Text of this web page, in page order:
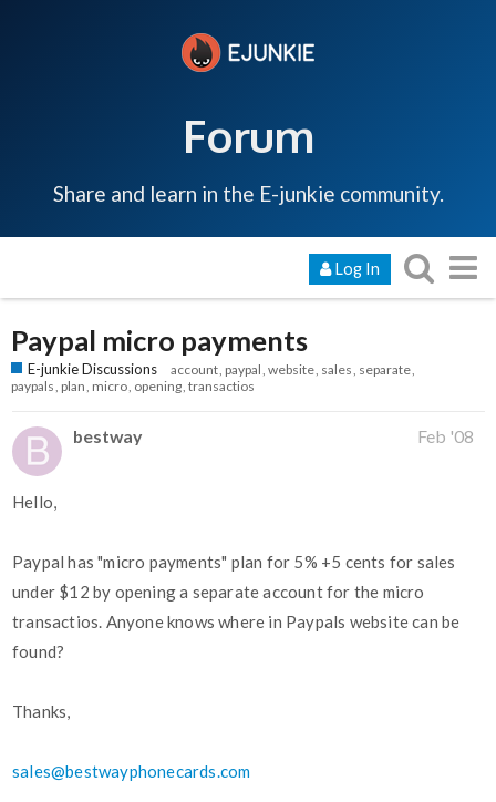
Forum
Share and learn in the E-junkie community.
Log In
Paypal micro payments
E-junkie Discussions account paypal website sales separate
paypals plan micro opening transactios
bestway Feb '08
Hello,
Paypal has "micro payments" plan for 5% +5 cents for sales
under $12 by opening a separate account for the micro
transactios. Anyone knows where in Paypals website can be
found?
Thanks,
sales@bestwayphonecards.com